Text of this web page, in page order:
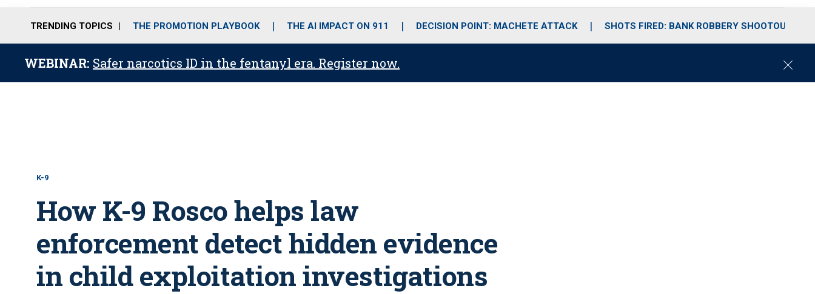
o
r
r
m
i
e
TRENDING TOPICS THE PROMOTION PLAYBOOK THE AI IMPACT ON 911 DECISION POINT: MACHETE ATTACK SHOTS FIRED: BANK ROBBERY SHOOTOUT
WEBINAR: Safer narcotics ID in the fentanyl era. Register now.
C
K-9
How K-9 Rosco helps law
enforcement detect hidden evidence
in child exploitation investigations